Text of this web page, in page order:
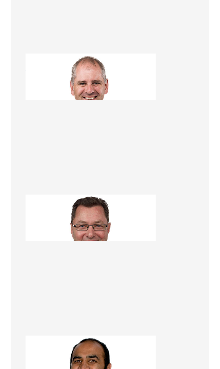
Jim Gleeson
Renovation Consultant
Dave Georgetti
Renovation Consultant
Chiraag (Corey) Rambhai
Renovation Consultant